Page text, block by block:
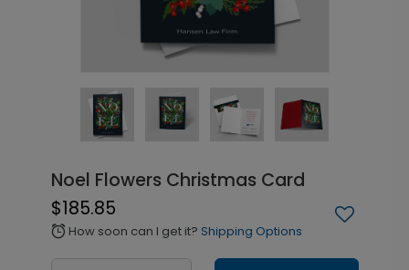
Noel Flowers Christmas Card
$185.85
alarm How soon can I get it? Shipping Options